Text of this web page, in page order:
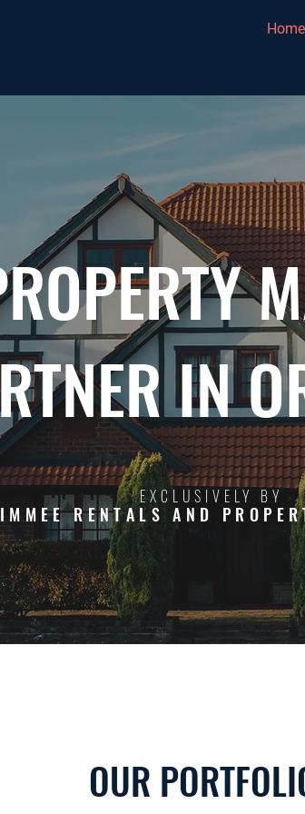
Home
IN
EXCLUSIVELY BY
RENTALS AND
OUR